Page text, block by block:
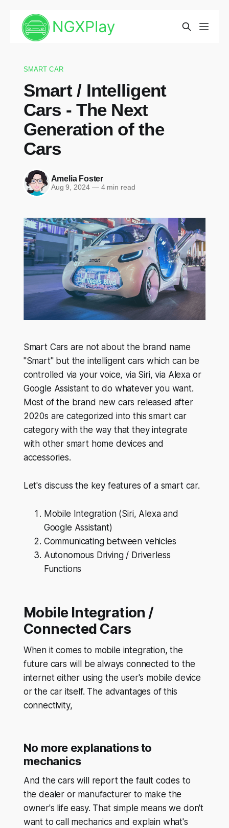
SMART CAR
Smart / Intelligent
Cars - The Next
Generation of the
Cars
Amelia Foster
Aug 9, 2024 —4 min read
Smart Cars are not about the brand name
"Smart" but the intelligent cars which can be
controlled via your voice, via Siri, via Alexa or
Google Assistant to do whatever you want.
Most of the brand new cars released after
2020s are categorized into this smart car
category with the way that they integrate
with other smart home devices and
accessories.
Let's discuss the key features of a smart car.
Mobile Integration (Siri, Alexa and
Google Assistant)
Communicating between vehicles
Autonomous Driving / Driverless
Functions
Mobile Integration /
Connected Cars
When it comes to mobile integration, the
future cars will be always connected to the
internet either using the user's mobile device
or the car itself. The advantages of this
connectivity,
No more explanations to
mechanics
And the cars will report the fault codes to
the dealer or manufacturer to make the
owner's life easy. That simple means we don't
want to call mechanics and explain what's